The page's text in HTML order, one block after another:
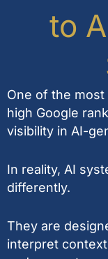
to
One of the
high Google
visibility in AI-
In reality, AI
differently.
They are
interpret